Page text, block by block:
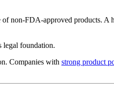
non-FDA-approved products. A
legal foundation.
Companies with strong product